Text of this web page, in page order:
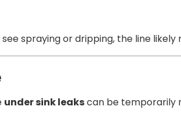
spraying or dripping, the line likely
under sink leakscan be temporarily